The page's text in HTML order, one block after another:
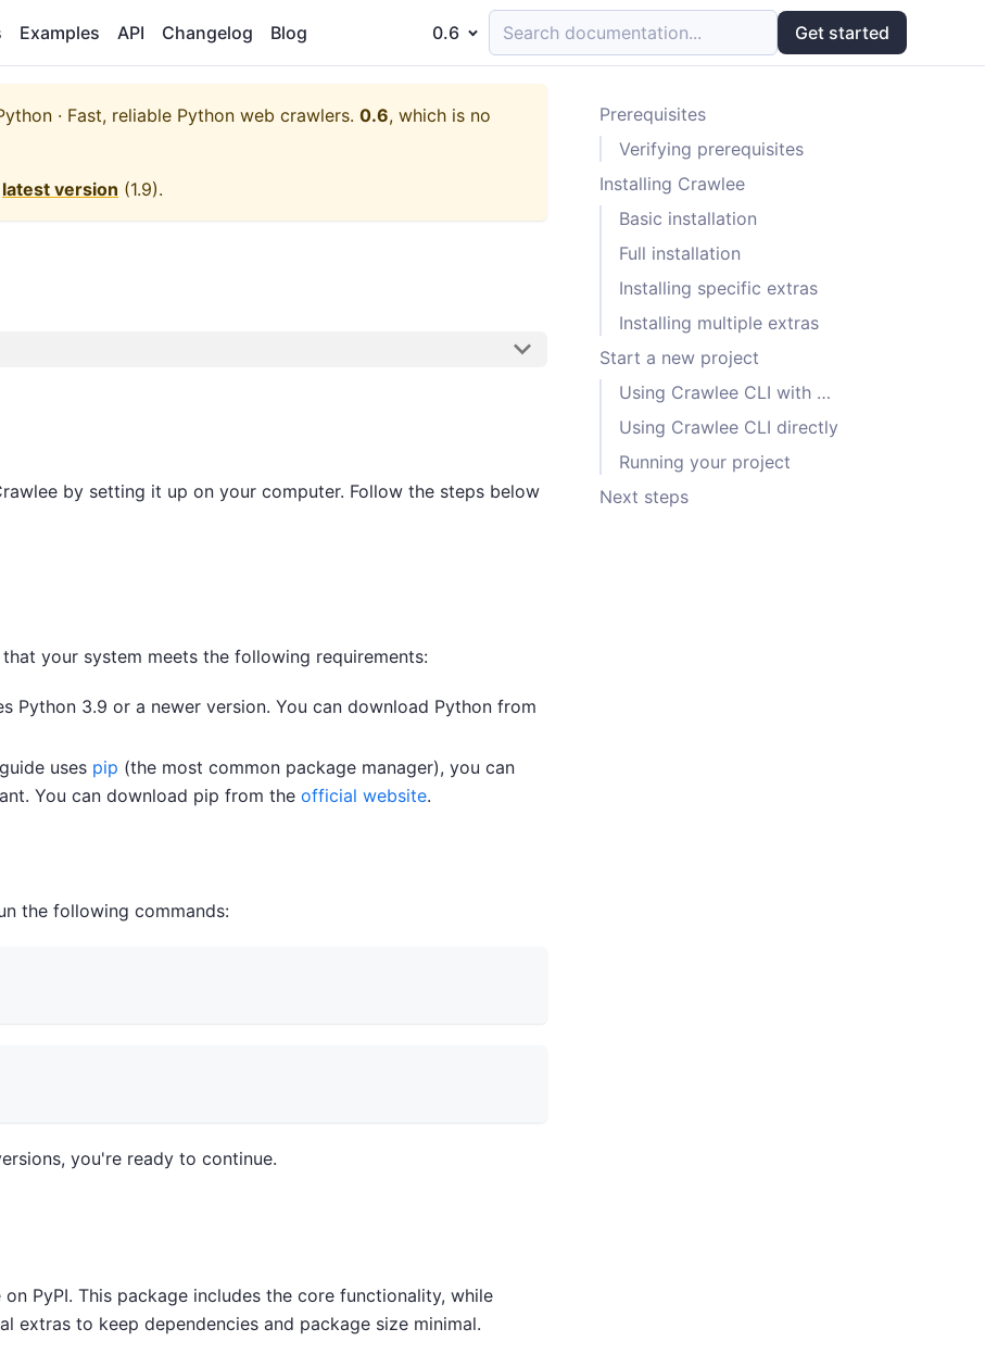
Examples API Changelog Blog 0.6 Search documentation... Get started
· Fast, reliable Python web crawlers. 0.6, which is no
latest version (1.9).
by setting it up on your computer. Follow the steps below
your system meets the following requirements:
Python 3.9 or a newer version. You can download Python from
uses pip (the most common package manager), you can
You can download pip from the official website.
the following commands:
you're ready to continue.
on PyPI. This package includes the core functionality, while
extras to keep dependencies and package size minimal.
Prerequisites
Verifying prerequisites
Installing Crawlee
Basic installation
Full installation
Installing specific extras
Installing multiple extras
Start a new project
Using Crawlee CLI with Pipx
Using Crawlee CLI directly
Running your project
Next steps